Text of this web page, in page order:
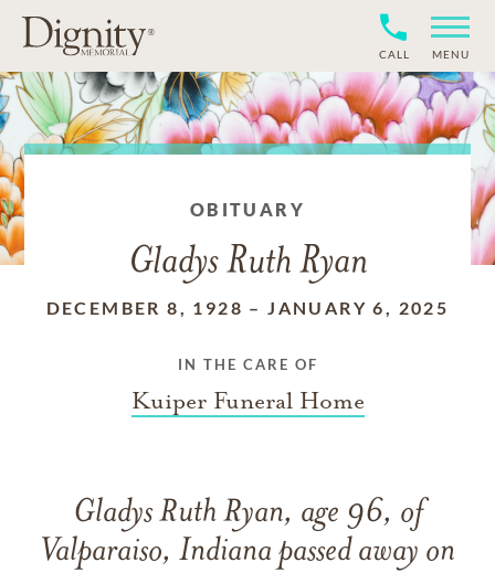
CALL MENU
OBITUARY
Gladys Ruth Ryan
DECEMBER 8, 1928 –JANUARY 6, 2025
IN THE CARE OF
Kuiper Funeral Home
Gladys Ruth Ryan, age 96, of
Valparaiso, Indiana passed away on